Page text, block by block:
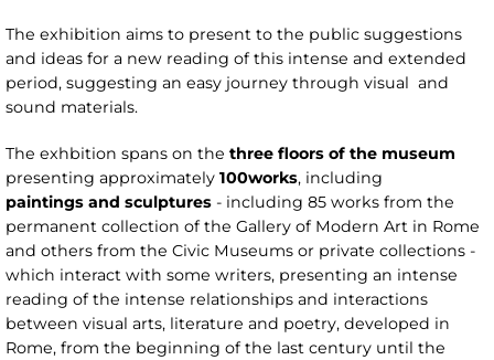
The exhibition aims to present to the public suggestions
and ideas for a new reading of this intense and extended
period, suggesting an easy journey through visual and
sound materials.
The exhbition spans on the three floors of the museum
presenting approximately 100works, including
paintings and sculptures - including 85 works from the
permanent collection of the Gallery of Modern Art in Rome
and others from the Civic Museums or private collections -
which interact with some writers, presenting an intense
reading of the intense relationships and interactions
between visual arts, literature and poetry, developed in
Rome, from the beginning of the last century until the